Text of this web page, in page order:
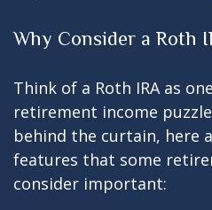
Why Consider a Roth
Think of a Roth IRA as
retirement income
behind the curtain, here
features that some
consider important: